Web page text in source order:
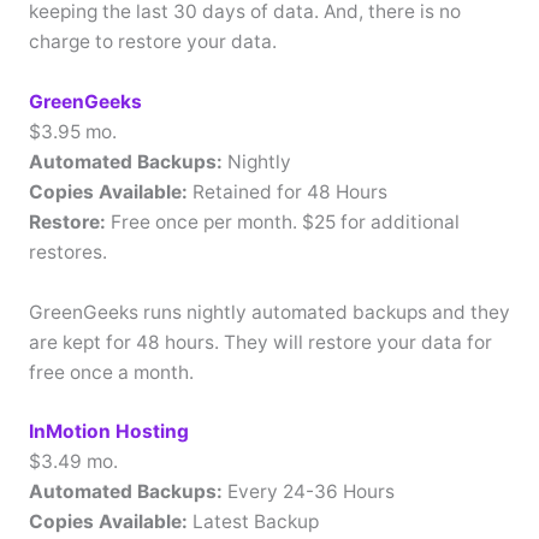
keeping the last 30 days of data. And, there is no
charge to restore your data.
GreenGeeks
$3.95 mo.
Automated Backups: Nightly
Copies Available: Retained for 48 Hours
Restore: Free once per month. $25 for additional
restores.
GreenGeeks runs nightly automated backups and they
are kept for 48 hours. They will restore your data for
free once a month.
InMotion Hosting
$3.49 mo.
Automated Backups: Every 24-36 Hours
Copies Available: Latest Backup